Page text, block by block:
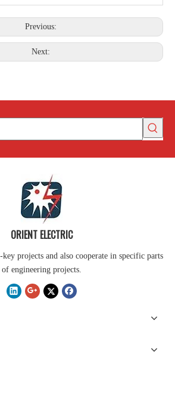
Previous:
Next:
ORIENT ELECTRIC
projects and also cooperate in specific parts
of engineering projects.